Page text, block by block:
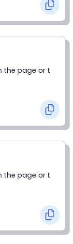
the page or t
the page or t